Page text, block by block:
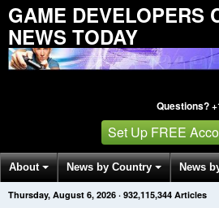
GAME DEVELOPERS
NEWS TODAY
Questions?
Set Up FREE
About News by Country News
Get News Alerts Press Releases
Thursday, August 6, 2026 · 932,115,347 Articles